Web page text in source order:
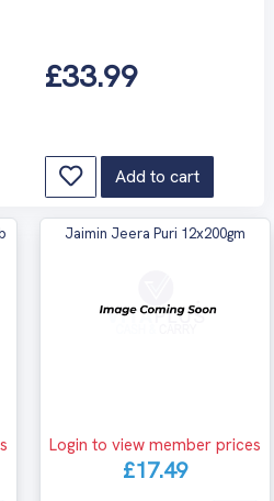
£33.99
Add to cart
Jaimin Jeera Puri 12x200gm
Login to view member prices
£17.49